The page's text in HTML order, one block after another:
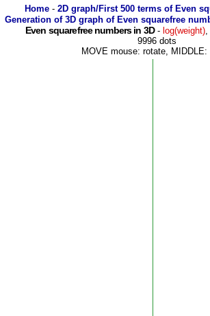
Home- 2D graph/First 500 terms of Even
Generation of 3D graph of Even squarefree
Even squarefree numbers in 3D- log(weight),
9996 dots
MOVE mouse: rotate, MIDDLE: